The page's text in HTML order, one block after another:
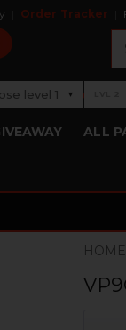
Order Tracker
level 1
level 1 ▾ ›Level
ALL
HOME